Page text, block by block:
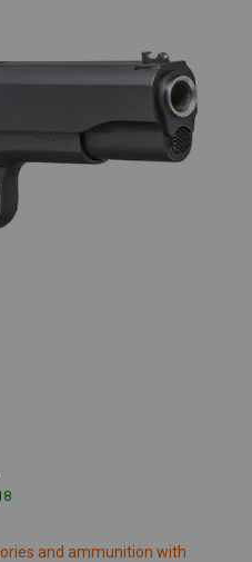
and ammunition with